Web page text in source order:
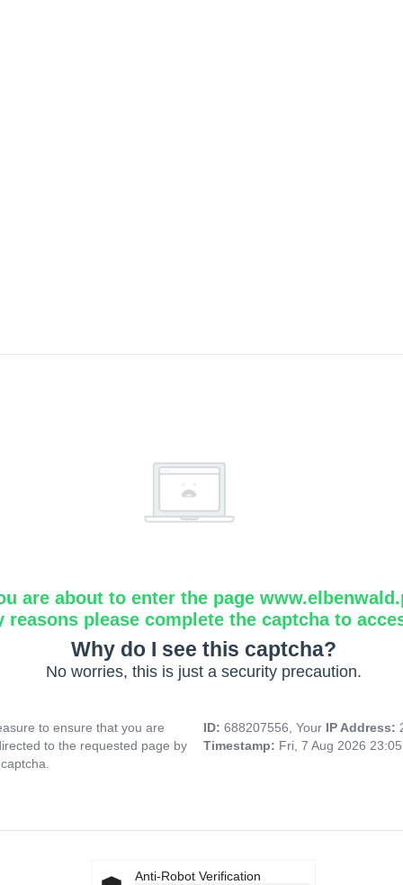
are about to enter the page
reasons please complete the captcha to
Why do I see this captcha?
No worries, this is just a security precaution.
to ensure that you are
to the requested page by
ID: 688207556, Your IP Address:
Timestamp: Fri, 7 Aug 2026
Anti-Robot Verification